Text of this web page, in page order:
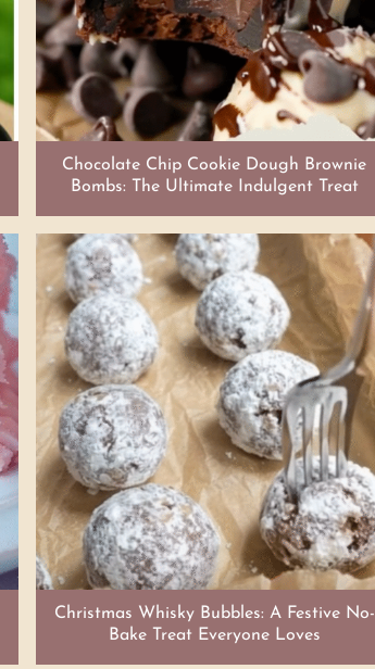
Chocolate Chip Cookie Dough Brownie
Bombs: The Ultimate Indulgent Treat
Christmas Whisky Bubbles: A Festive No-
Bake Treat Everyone Loves